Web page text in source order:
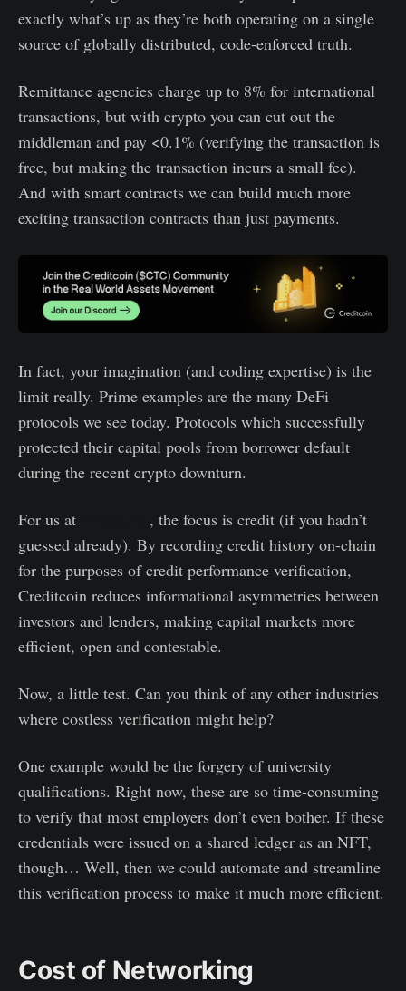
exactly what’s up as they’re both operating on a single
source of globally distributed, code-enforced truth.
Remittance agencies charge up to 8% for international
transactions, but with crypto you can cut out the
middleman and pay <0.1% (verifying the transaction is
free, but making the transaction incurs a small fee).
And with smart contracts we can build much more
exciting transaction contracts than just payments.
In fact, your imagination (and coding expertise) is the
limit really. Prime examples are the many DeFi
protocols we see today. Protocols which successfully
protected their capital pools from borrower default
during the recent crypto downturn.
For us at
, the focus is credit (if you hadn’t
guessed already). By recording credit history on-chain
for the purposes of credit performance verification,
Creditcoin reduces informational asymmetries between
investors and lenders, making capital markets more
efficient, open and contestable.
Now, a little test. Can you think of any other industries
where costless verification might help?
One example would be the forgery of university
qualifications. Right now, these are so time-consuming
to verify that most employers don’t even bother. If these
credentials were issued on a shared ledger as an NFT,
though… Well, then we could automate and streamline
this verification process to make it much more efficient.
Cost of Networking